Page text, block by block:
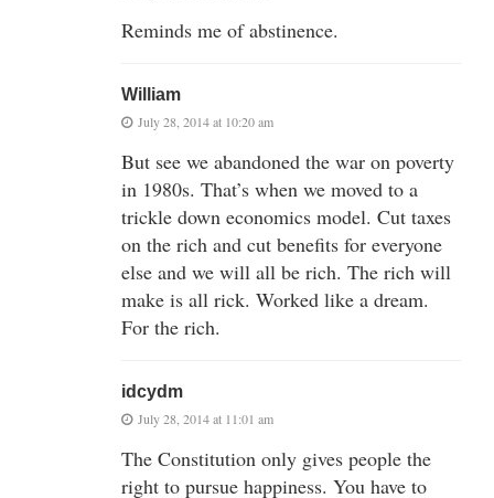
Reminds me of abstinence.
William
July 28, 2014 at 10:20 am
But see we abandoned the war on poverty
in 1980s. That’s when we moved to a
trickle down economics model. Cut taxes
on the rich and cut benefits for everyone
else and we will all be rich. The rich will
make is all rick. Worked like a dream.
For the rich.
idcydm
July 28, 2014 at 11:01 am
The Constitution only gives people the
right to pursue happiness. You have to